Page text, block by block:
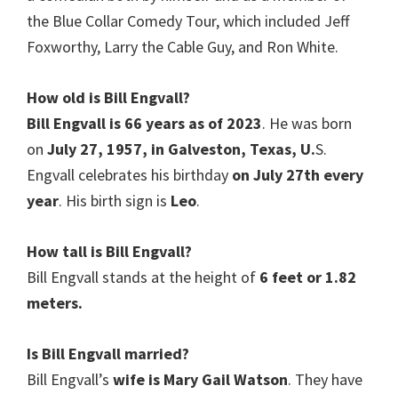
the Blue Collar Comedy Tour, which included Jeff
Foxworthy, Larry the Cable Guy, and Ron White.
How old is Bill Engvall?
Bill Engvall is 66 years as of 2023. He was born
on July 27, 1957, in Galveston, Texas, U.S.
Engvall celebrates his birthday on July 27th every
year. His birth sign is Leo.
How tall is Bill Engvall?
Bill Engvall stands at the height of 6 feet or 1.82
meters.
Is Bill Engvall married?
Bill Engvall’s wife is Mary Gail Watson. They have